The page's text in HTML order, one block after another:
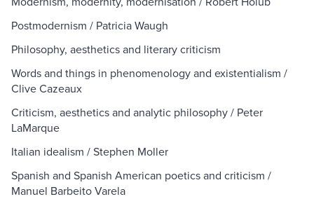
Postmodernism / Patricia Waugh
Philosophy, aesthetics and literary criticism
Words and things in phenomenology and existentialism /
Clive Cazeaux
Criticism, aesthetics and analytic philosophy / Peter
LaMarque
Italian idealism / Stephen Moller
Spanish and Spanish American poetics and criticism /
Manuel Barbeito Varela